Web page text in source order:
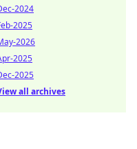
2024
2025
2026
2025
2025
all archives